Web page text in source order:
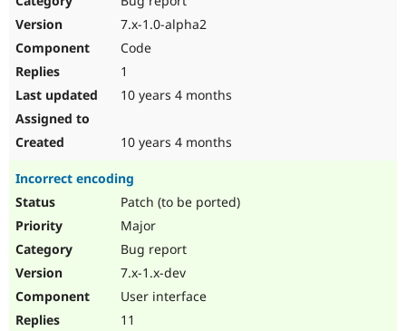
7.x-1.0-alpha2
Code
1
10 years 4 months
10 years 4 months
Incorrect encoding
Patch (to be ported)
Major
Bug report
7.x-1.x-dev
User interface
11